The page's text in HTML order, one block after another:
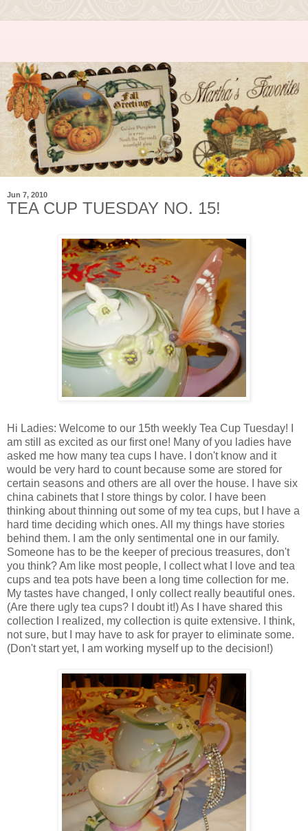
Jun 7, 2010
TEA CUP TUESDAY NO. 15!
Hi Ladies: Welcome to our 15th weekly Tea Cup Tuesday! I
am still as excited as our first one! Many of you ladies have
asked me how many tea cups I have. I don't know and it
would be very hard to count because some are stored for
certain seasons and others are all over the house. I have six
china cabinets that I store things by color. I have been
thinking about thinning out some of my tea cups, but I have a
hard time deciding which ones. All my things have stories
behind them. I am the only sentimental one in our family.
Someone has to be the keeper of precious treasures, don't
you think? Am like most people, I collect what I love and tea
cups and tea pots have been a long time collection for me.
My tastes have changed, I only collect really beautiful ones.
(Are there ugly tea cups? I doubt it!) As I have shared this
collection I realized, my collection is quite extensive. I think,
not sure, but I may have to ask for prayer to eliminate some.
(Don't start yet, I am working myself up to the decision!)